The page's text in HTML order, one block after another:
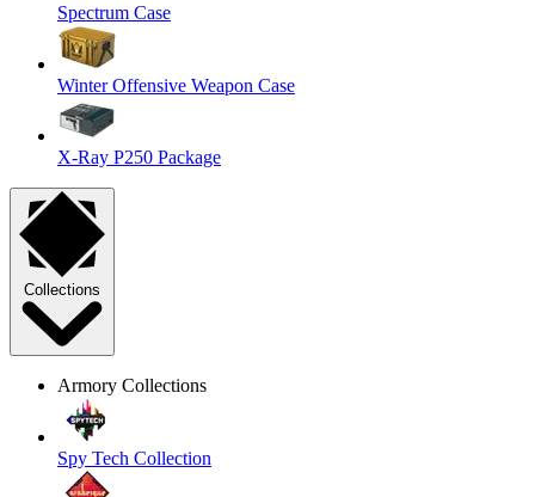
Spectrum Case
Winter Offensive Weapon Case
X-Ray P250 Package
Collections
Armory Collections
Spy Tech Collection